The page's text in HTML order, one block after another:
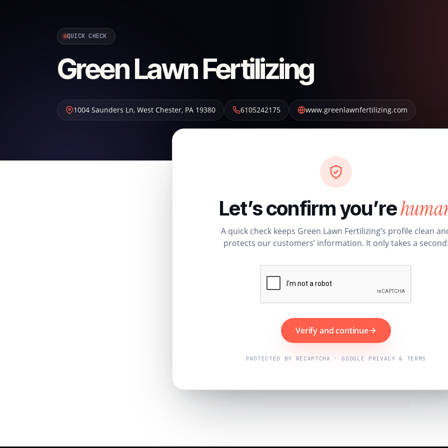
QUICK CHECK
Green Lawn Fertilizing
1004 Saunders Ln, West Chester, PA 19380 6105242175 www.greenlawnfertilizing.com
Let’s confirm you’re
A quick check keeps Green Lawn Fertilizing’s profile clean
protects our customers’ information. It only takes a
Verify and continue
PROTECTED BY RECAPTCHA · GOOGLE PRIVACY & TERMS